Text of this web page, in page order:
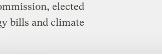
elected
bills and climate